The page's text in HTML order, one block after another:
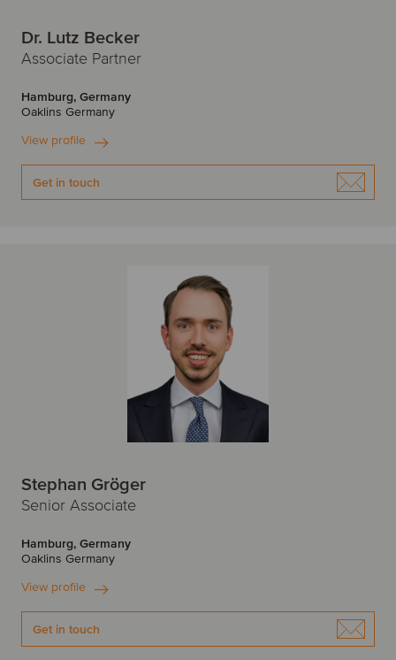
Dr. Lutz Becker
Associate Partner
Hamburg, Germany
Oaklins Germany
View profile
Get in touch
Stephan Gröger
Senior Associate
Hamburg, Germany
Oaklins Germany
View profile
Get in touch